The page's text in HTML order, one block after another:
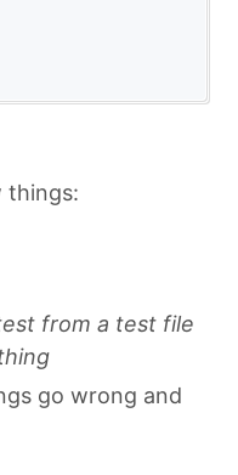
things:
from a test file
go wrong and